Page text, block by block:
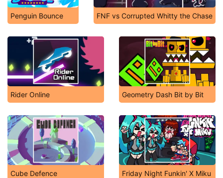
Penguin Bounce FNF vs Corrupted Whitty the Chase
Rider Online Geometry Dash Bit by Bit
Cube Defence Friday Night Funkin' X Miku